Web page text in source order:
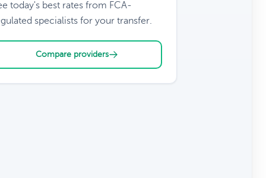
today's best rates from FCA-
specialists for your transfer.
Compare providers